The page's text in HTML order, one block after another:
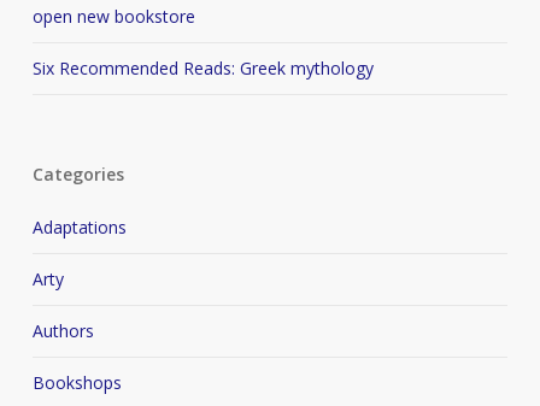
open new bookstore
Six Recommended Reads: Greek mythology
Categories
Adaptations
Arty
Authors
Bookshops